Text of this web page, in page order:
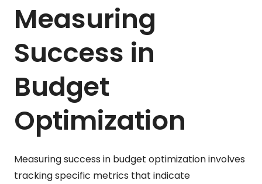
Measuring
Success in
Budget
Optimization
Measuring success in budget optimization involves
tracking specific metrics that indicate